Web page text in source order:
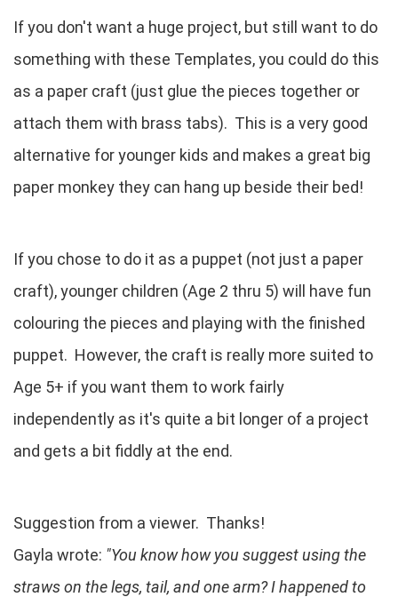
If you don't want a huge project, but still want to do
something with these Templates, you could do this
as a paper craft (just glue the pieces together or
attach them with brass tabs). This is a very good
alternative for younger kids and makes a great big
paper monkey they can hang up beside their bed!
If you chose to do it as a puppet (not just a paper
craft), younger children (Age 2 thru 5) will have fun
colouring the pieces and playing with the finished
puppet. However, the craft is really more suited to
Age 5+ if you want them to work fairly
independently as it's quite a bit longer of a project
and gets a bit fiddly at the end.
Suggestion from a viewer. Thanks!
Gayla wrote: "You know how you suggest using the
straws on the legs, tail, and one arm? I happened to